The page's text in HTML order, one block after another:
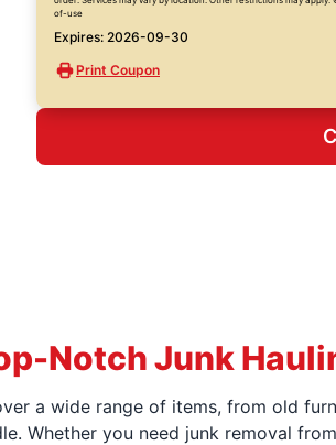
of-use
Expires: 2026-09-30
Print Coupon
Notch Junk
a wide range of items, from old
Whether you need junk removal